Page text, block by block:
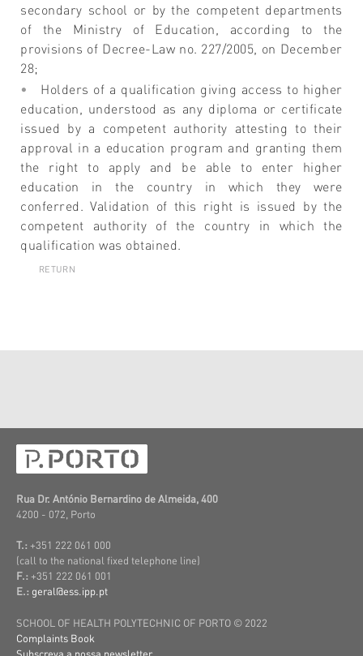
secondary school or by the competent departments
of the Ministry of Education, according to the
provisions of Decree-Law no. 227/2005, on December
28;
Holders of a qualification giving access to higher
education, understood as any diploma or certificate
issued by a competent authority attesting to their
approval in a education program and granting them
the right to apply and be able to enter higher
education in the country in which they were
conferred. Validation of this right is issued by the
competent authority of the country in which the
qualification was obtained.
RETURN
Rua Dr. António Bernardino de Almeida, 400
4200 - 072, Porto
T.: +351 222 061 000
(call to the national fixed telephone line)
F.: +351 222 061 001
E.: geral@ess.ipp.pt
SCHOOL OF HEALTH POLYTECHNIC OF PORTO © 2022
Complaints Book
Subscreva a nossa newsletter